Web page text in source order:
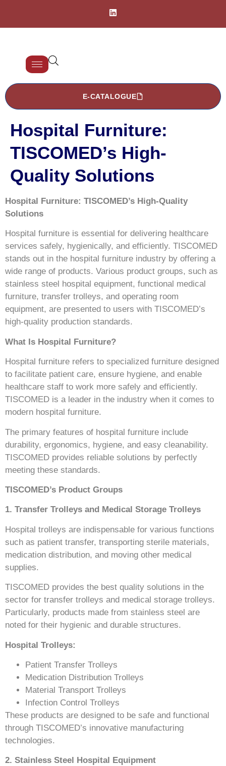
E-CATALOGUE
Hospital Furniture:
TISCOMED’s High-
Quality Solutions
Hospital Furniture: TISCOMED’s High-Quality
Solutions
Hospital furniture is essential for delivering healthcare
services safely, hygienically, and efficiently. TISCOMED
stands out in the hospital furniture industry by offering a
wide range of products. Various product groups, such as
stainless steel hospital equipment, functional medical
furniture, transfer trolleys, and operating room
equipment, are presented to users with TISCOMED’s
high-quality production standards.
What Is Hospital Furniture?
Hospital furniture refers to specialized furniture designed
to facilitate patient care, ensure hygiene, and enable
healthcare staff to work more safely and efficiently.
TISCOMED is a leader in the industry when it comes to
modern hospital furniture.
The primary features of hospital furniture include
durability, ergonomics, hygiene, and easy cleanability.
TISCOMED provides reliable solutions by perfectly
meeting these standards.
TISCOMED’s Product Groups
1. Transfer Trolleys and Medical Storage Trolleys
Hospital trolleys are indispensable for various functions
such as patient transfer, transporting sterile materials,
medication distribution, and moving other medical
supplies.
TISCOMED provides the best quality solutions in the
sector for transfer trolleys and medical storage trolleys.
Particularly, products made from stainless steel are
noted for their hygienic and durable structures.
Hospital Trolleys:
Patient Transfer Trolleys
Medication Distribution Trolleys
Material Transport Trolleys
Infection Control Trolleys
These products are designed to be safe and functional
through TISCOMED’s innovative manufacturing
technologies.
2. Stainless Steel Hospital Equipment